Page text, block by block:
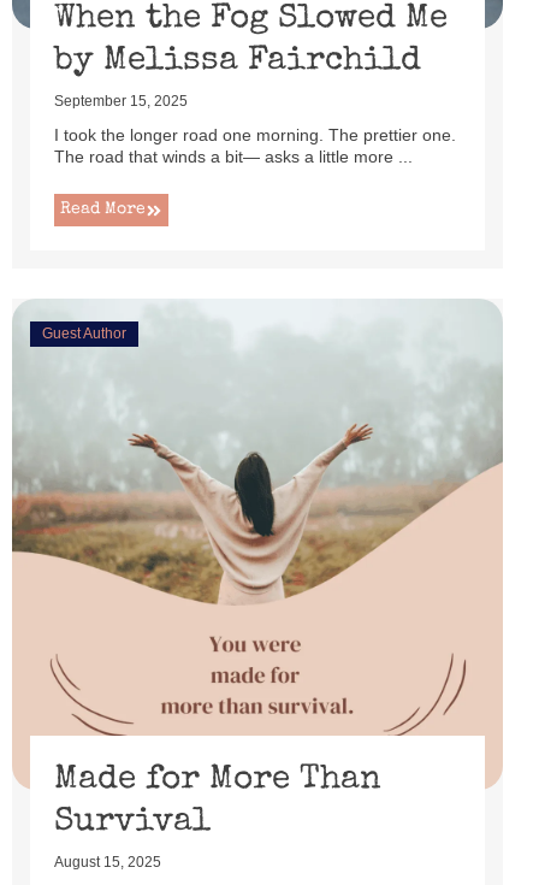
When the Fog Slowed Me
by Melissa Fairchild
September 15, 2025
I took the longer road one morning. The prettier one.
The road that winds a bit— asks a little more ...
Read More
Guest Author
Made for More Than
Survival
August 15, 2025